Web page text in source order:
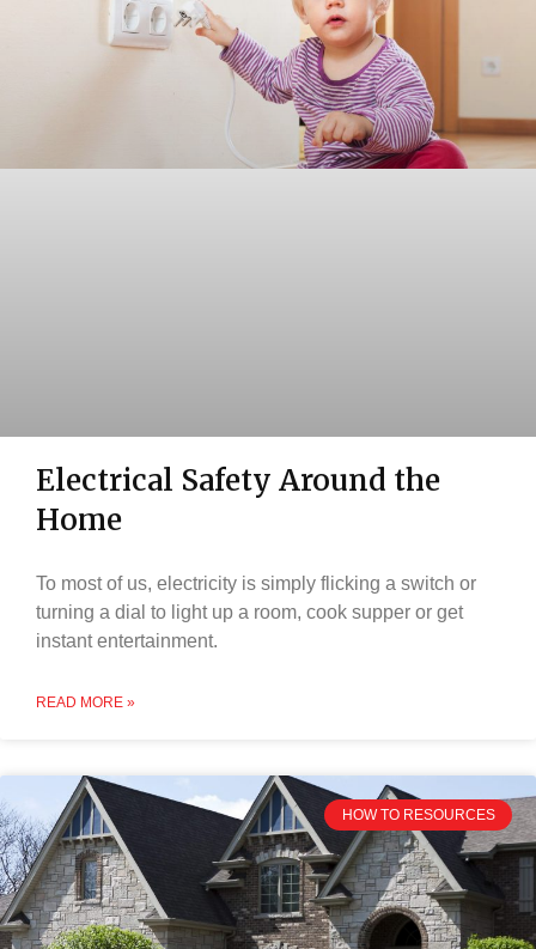
Electrical Safety Around the
Home
To most of us, electricity is simply flicking a switch or
turning a dial to light up a room, cook supper or get
instant entertainment.
READ MORE »
HOW TO RESOURCES